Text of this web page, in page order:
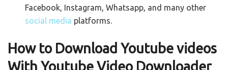
Facebook, Instagram, Whatsapp, and many other
social media platforms.
How to Download Youtube videos
With Youtube Video Downloader